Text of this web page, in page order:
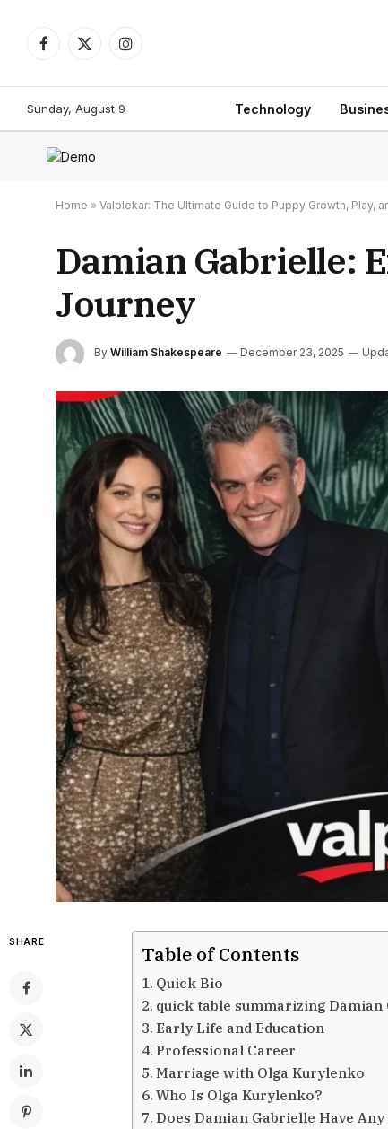
Facebook
X
Instagram
Sunday, August 9 Technology
Home » Valplekar: The Ultimate Guide to Puppy Growth, Play,
Damian Gabrielle:
Journey
By William Shakespeare December 23, 2025
SHARE
Table of Contents
Quick Bio
quick table summarizing Damian
Early Life and Education
Professional Career
Marriage with Olga Kurylenko
Who Is Olga Kurylenko?
Does Damian Gabrielle Have